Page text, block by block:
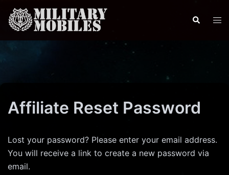
Skip
content
Search
Affiliate Reset Password
Lost your password? Please enter your email address.
You will receive a link to create a new password via
email.